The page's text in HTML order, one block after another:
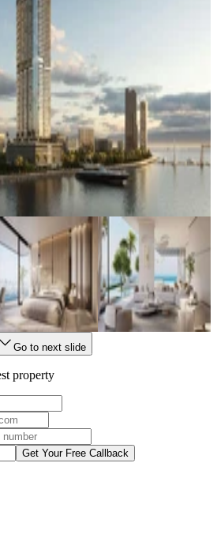
Go to next slide
property
Get Your Free Callback